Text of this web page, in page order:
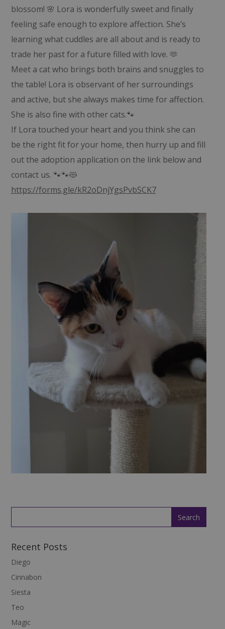
blossom! 🌸 Lora is wonderfully sweet and finally
feeling safe enough to explore affection. She’s
learning what cuddles are all about and is ready to
trade her past for a future filled with love. 🫶
Meet a cat who brings both brains and snuggles to
the table! Lora is observant of her surroundings
and active, but she always makes time for affection.
She is also fine with other cats.🐾
If Lora touched your heart and you think she can
be the right fit for your home, then hurry up and fill
out the adoption application on the link below and
contact us. 🐾🐾😻
https://forms.gle/kR2oDnjYgsPvbSCK7
Recent Posts
Diego
Cinnabon
Siesta
Teo
Magic